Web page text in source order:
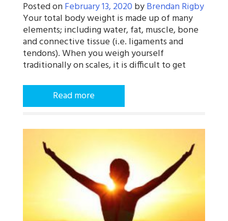
Posted onFebruary 13, 2020 byBrendan Rigby
Your total body weight is made up of many
elements; including water, fat, muscle, bone
and connective tissue (i.e. ligaments and
tendons). When you weigh yourself
traditionally on scales, it is difficult to get
Read more